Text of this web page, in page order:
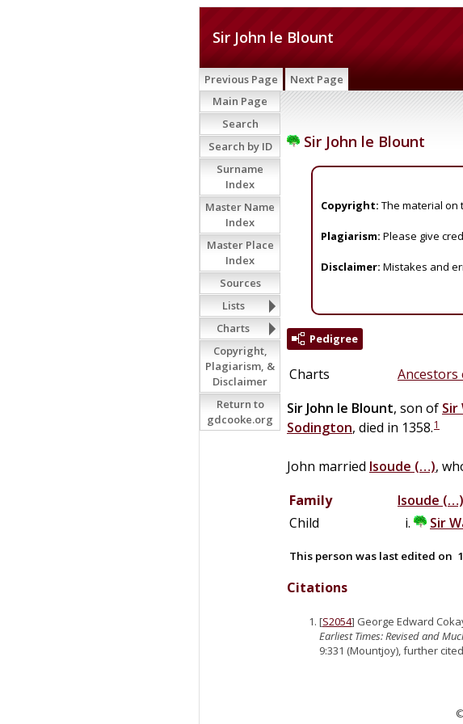
Sir John le Blount
Previous Page Next Page
Sir John le Blount
Copyright: The material on
Plagiarism: Please give
Disclaimer: Mistakes and
Pedigree
Charts
Sir John le Blount, son of Sir
Sodington, died in 1358.1
John married Isoude (…),
Family Isoude (…)
Child
Sir
This person was last edited on
Citations
[S2054] George Edward
Earliest Times: Revised and
9:331 (Mountjoy), further
Main Page
Search
Search by ID
Surname
Index
Master Name
Index
Master Place
Index
Sources
Lists
Charts
Copyright,
Plagiarism, &
Disclaimer
Return to
gdcooke.org